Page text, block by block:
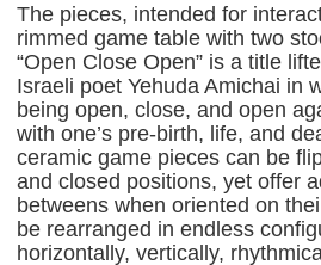
The pieces, intended for
rimmed game table with two
“Open Close Open” is a title
Israeli poet Yehuda Amichai in
being open, close, and open
with one’s pre-birth, life, and
ceramic game pieces can be
and closed positions, yet offer
betweens when oriented on
be rearranged in endless
horizontally, vertically,